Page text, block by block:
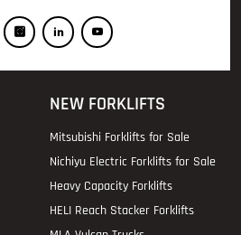
NEW FORKLIFTS
Mitsubishi Forklifts for Sale
Nichiyu Electric Forklifts for Sale
Heavy Capacity Forklifts
HELI Reach Stacker Forklifts